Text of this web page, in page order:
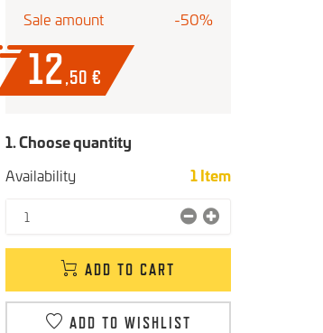
Sale amount -50%
12,50 €
1. Choose quantity
Availability
1Item
ADD TO CART
ADD TO WISHLIST